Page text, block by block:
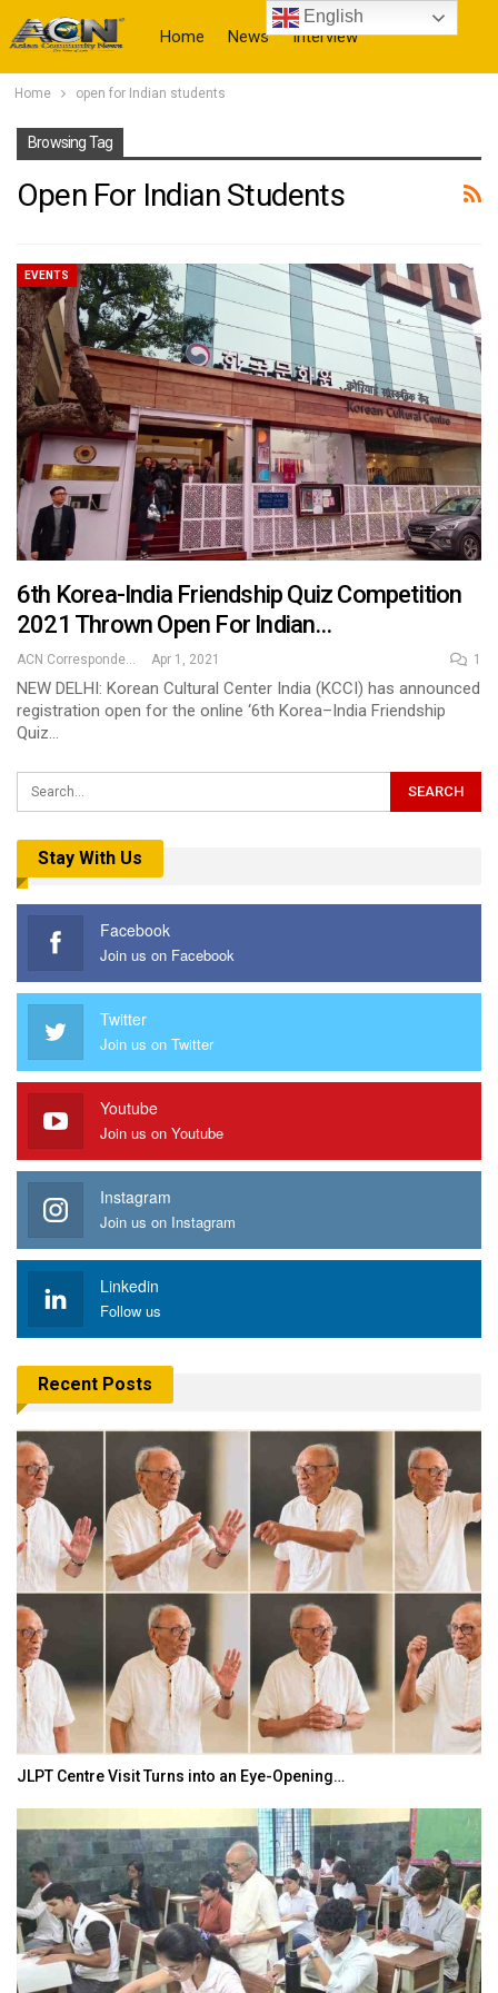
Home News Interview
Home open for Indian students
Browsing Tag
Open For Indian Students
EVENTS
6th Korea-India Friendship Quiz Competition
2021 Thrown Open For Indian…
ACN Correspondent Apr 1, 2021 1
NEW DELHI: Korean Cultural Center India (KCCI) has announced
registration open for the online ‘6th Korea–India Friendship
Quiz…
Stay With Us
Facebook
Join us on Facebook
Twitter
Join us on Twitter
Youtube
Join us on Youtube
Instagram
Join us on Instagram
Linkedin
Follow us
Recent Posts
JLPT Centre Visit Turns into an Eye-Opening…
English